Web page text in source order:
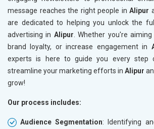
message reaches the right people inAlipur
are dedicated to helping you unlock the
advertising in Alipur . Whether you're
brand loyalty, or increase engagement in
experts is here to guide you every step
streamline your marketing efforts in Alipur
grow!
Our process includes:
Audience Segmentation: Identifying